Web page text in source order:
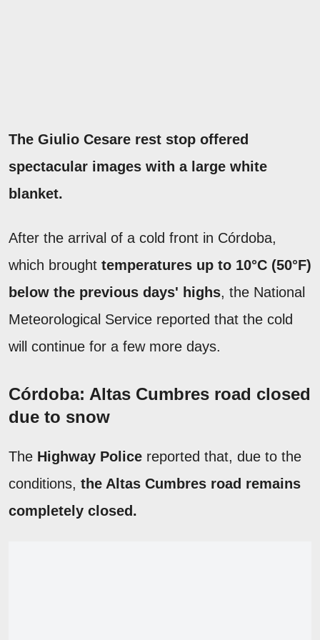
The Giulio Cesare rest stop offered
spectacular images with a large white
blanket.
After the arrival of a cold front in Córdoba,
which brought temperatures up to 10°C (50°F)
below the previous days' highs, the National
Meteorological Service reported that the cold
will continue for a few more days.
Córdoba: Altas Cumbres road closed
due to snow
The Highway Police reported that, due to the
conditions, the Altas Cumbres road remains
completely closed.